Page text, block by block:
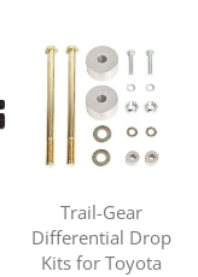
Trail-Gear
Differential Drop
Kits for Toyota